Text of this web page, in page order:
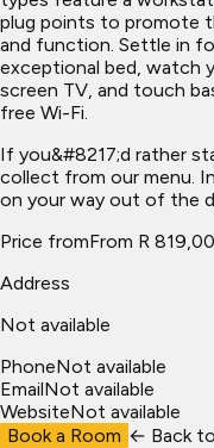
plug points to promote
and function. Settle in
exceptional bed, watch
screen TV, and touch
free Wi-Fi.
If you&#8217;d rather
collect from our menu.
on your way out of the
Price fromFrom R
Address
Not available
PhoneNot available
EmailNot available
WebsiteNot available
Book a Room ← Back to